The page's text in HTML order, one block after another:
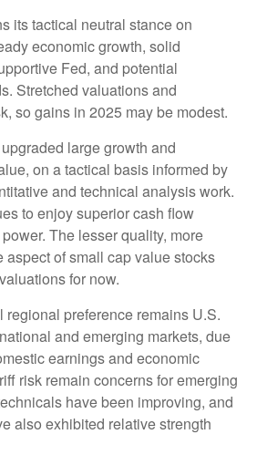
its tactical neutral stance on
economic growth, solid
Fed, and potential
Stretched valuations and
so gains in 2025 may be modest.
large growth and
on a tactical basis informed by
and technical analysis work.
to enjoy superior cash flow
The lesser quality, more
aspect of small cap value stocks
for now.
regional preference remains U.S.
and emerging markets, due
earnings and economic
risk remain concerns for emerging
have been improving, and
also exhibited relative strength